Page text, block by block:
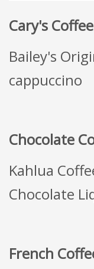
Cary's Coffee
Bailey's
cappuccino
Chocolate
Kahlua
Chocolate
French